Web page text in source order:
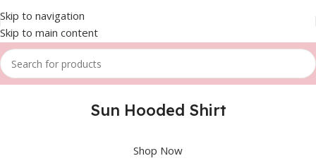
Skip to navigation
Skip to main content
Sun Hooded Shirt
Shop Now